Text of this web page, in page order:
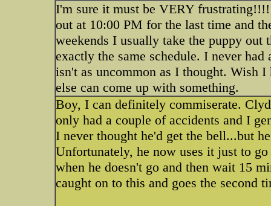
I'm sure it must be VERY
out at 10:00 PM for the last time and
weekends I usually take the puppy
exactly the same schedule. I never
isn't as uncommon as I thought. Wish
else can come up with something.
Boy, I can definitely commiserate.
only had a couple of accidents and I
I never thought he'd get the bell...but
Unfortunately, he now uses it just to
when he doesn't go and then wait 15
caught on to this and goes the second